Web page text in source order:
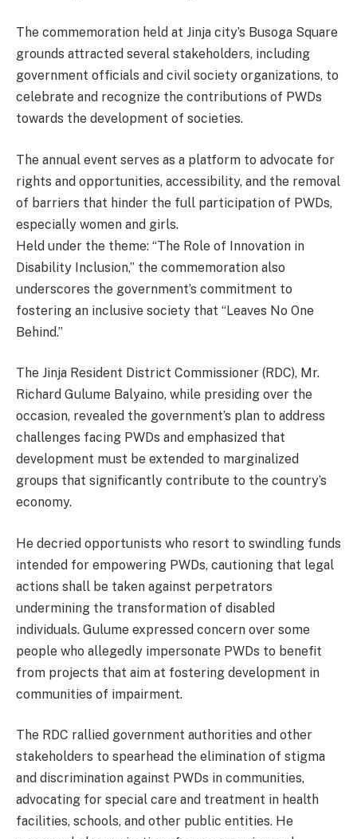
The commemoration held at Jinja city’s Busoga Square
grounds attracted several stakeholders, including
government officials and civil society organizations, to
celebrate and recognize the contributions of PWDs
towards the development of societies.
The annual event serves as a platform to advocate for
rights and opportunities, accessibility, and the removal
of barriers that hinder the full participation of PWDs,
especially women and girls.
Held under the theme: “The Role of Innovation in
Disability Inclusion,” the commemoration also
underscores the government’s commitment to
fostering an inclusive society that “Leaves No One
Behind.”
The Jinja Resident District Commissioner (RDC), Mr.
Richard Gulume Balyaino, while presiding over the
occasion, revealed the government’s plan to address
challenges facing PWDs and emphasized that
development must be extended to marginalized
groups that significantly contribute to the country’s
economy.
He decried opportunists who resort to swindling funds
intended for empowering PWDs, cautioning that legal
actions shall be taken against perpetrators
undermining the transformation of disabled
individuals. Gulume expressed concern over some
people who allegedly impersonate PWDs to benefit
from projects that aim at fostering development in
communities of impairment.
The RDC rallied government authorities and other
stakeholders to spearhead the elimination of stigma
and discrimination against PWDs in communities,
advocating for special care and treatment in health
facilities, schools, and other public entities. He